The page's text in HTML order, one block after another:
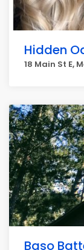
Hidden
18 Main St E,
Baso